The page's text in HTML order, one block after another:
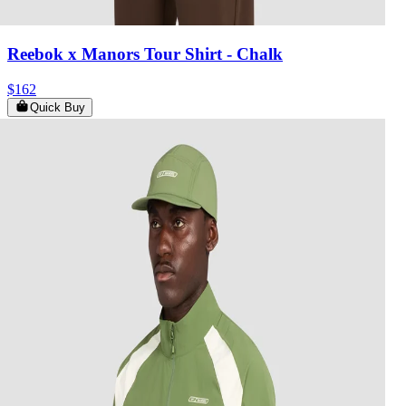
Reebok x Manors Tour Shirt - Chalk
$162
Quick Buy